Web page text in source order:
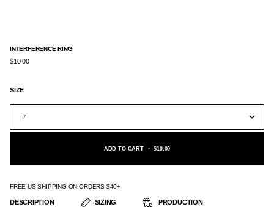
INTERFERENCE RING
$10.00
SIZE
7
ADD TO CART • $10.00
FREE US SHIPPING ON ORDERS $40+
DESCRIPTION SIZING PRODUCTION